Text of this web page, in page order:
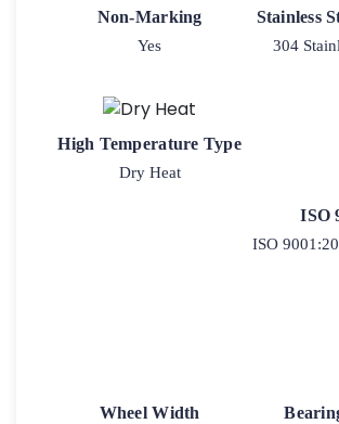
Non-Marking
Yes
Stainless
304
High Temperature Type
Dry Heat
ISO
ISO
Wheel Width